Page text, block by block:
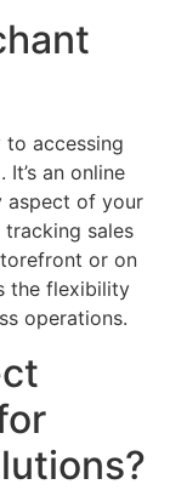
accessing
an online
aspect of your
sales
or on
the flexibility
operations.